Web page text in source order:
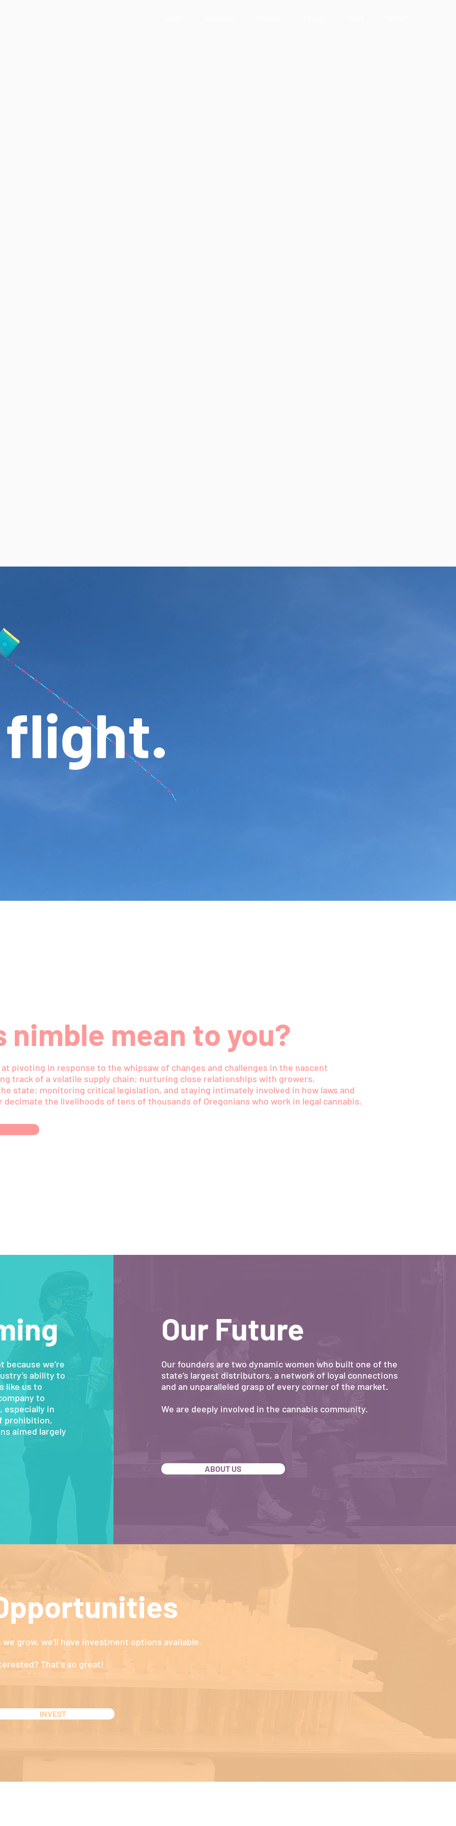
flight.
nimble mean to you?
pivoting in response to the whipsaw of changes and challenges in the nascent
track of a volatile supply chain; nurturing close relationships with growers,
state; monitoring critical legislation, and staying intimately involved in how laws and
decimate the livelihoods of tens of thousands of Oregonians who work in legal cannabis.
we’re
ability to
like us to
to
especially in
prohibition,
aimed largely
Our Future
Our founders are two dynamic women who built one of the
state’s largest distributors, a network of loyal connections
and an unparalleled grasp of every corner of the market.
We are deeply involved in the cannabis community.
ABOUT US
we grow, we’ll have investment options available.
That's so great!
INVEST